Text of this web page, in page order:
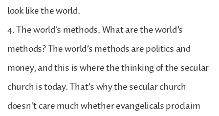
look like the world.
4. The world’s methods. What are the world’s
methods? The world’s methods are politics and
money, and this is where the thinking of the secular
church is today. That’s why the secular church
doesn’t care much whether evangelicals proclaim